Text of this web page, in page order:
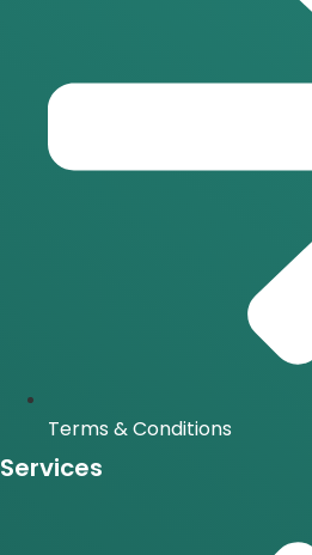
Terms & Conditions
Services